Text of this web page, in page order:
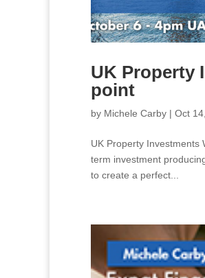
UK Property
point
by Michele Carby | Oct
UK Property Investments
term investment
to create a perfect...